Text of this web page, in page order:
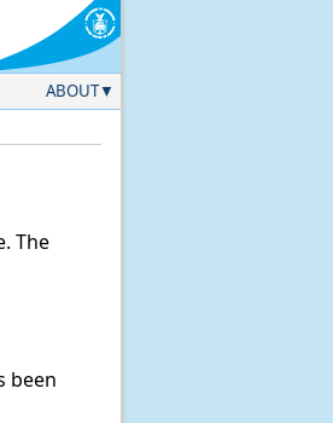
ABOUT
The
been